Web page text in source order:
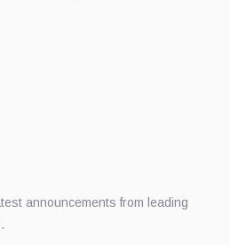
announcements from leading